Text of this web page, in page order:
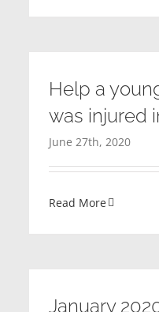
Help a
was injured
June 27th, 2020
Read More
January